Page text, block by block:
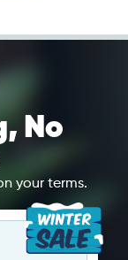
No
your terms.